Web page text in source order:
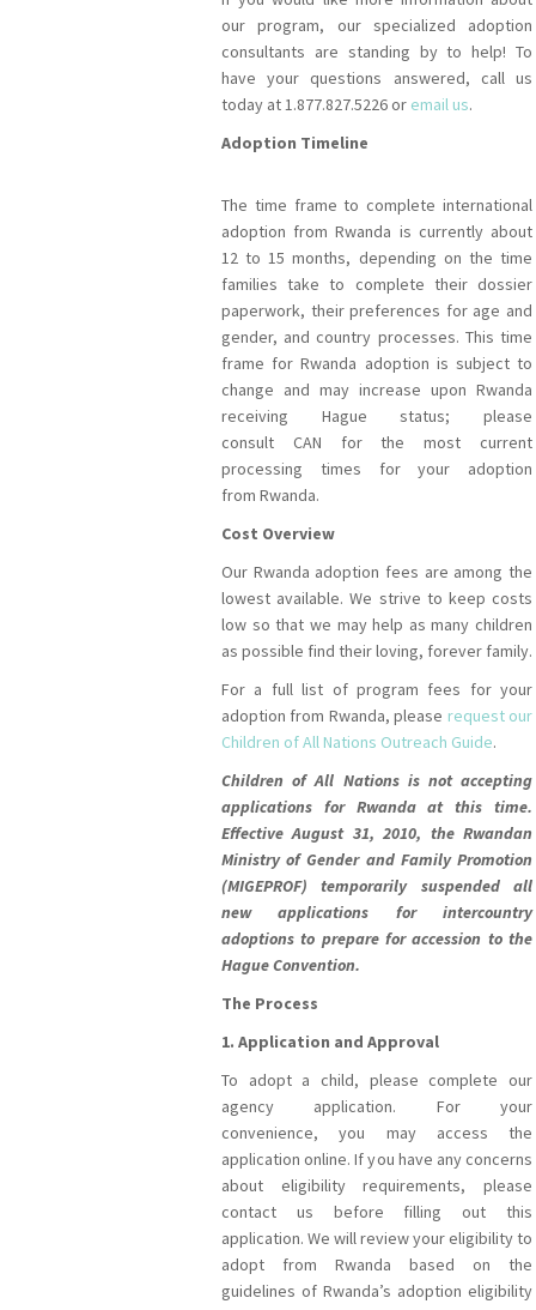
our program, our specialized adoption
consultants are standing by to help! To
have your questions answered, call us
today at 1.877.827.5226 or email us.
Adoption Timeline
The time frame to complete international
adoption from Rwanda is currently about
12 to 15 months, depending on the time
families take to complete their dossier
paperwork, their preferences for age and
gender, and country processes. This time
frame for Rwanda adoption is subject to
change and may increase upon Rwanda
receiving Hague status; please
consult CAN for the most current
processing times for your adoption
from Rwanda.
Cost Overview
Our Rwanda adoption fees are among the
lowest available. We strive to keep costs
low so that we may help as many children
as possible find their loving, forever family.
For a full list of program fees for your
adoption from Rwanda, please request our
Children of All Nations Outreach Guide.
Children of All Nations is not accepting
applications for Rwanda at this time.
Effective August 31, 2010, the Rwandan
Ministry of Gender and Family Promotion
(MIGEPROF) temporarily suspended all
new applications for intercountry
adoptions to prepare for accession to the
Hague Convention.
The Process
1. Application and Approval
To adopt a child, please complete our
agency application. For your
convenience, you may access the
application online. If you have any concerns
about eligibility requirements, please
contact us before filling out this
application. We will review your eligibility to
adopt from Rwanda based on the
guidelines of Rwanda’s adoption eligibility